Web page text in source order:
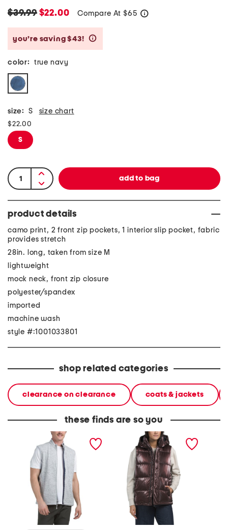
$39.99$22.00 Compare At $65
you’re saving $43!
color: true navy
size: S size chart
$22.00
S
product details
camo print, 2 front zip pockets, 1 interior slip pocket, fabric
provides stretch
28in. long, taken from size M
lightweight
mock neck, front zip closure
polyester/spandex
imported
machine wash
style #:1001033801
shop related categories
clearance on clearance coats & jackets
these finds are so you
denalis vest quilted vest